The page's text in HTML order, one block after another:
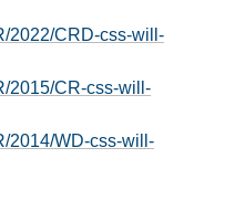
2022/CRD-css-will-
2015/CR-css-will-
2014/WD-css-will-